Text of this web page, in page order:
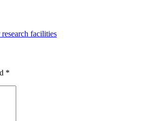
facilities
*